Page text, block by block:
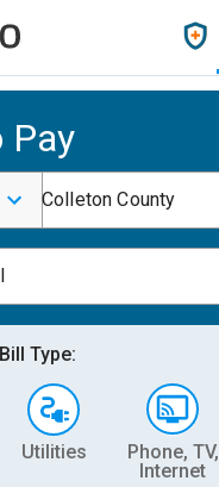
Pay
Colleton County
Type:
Utilities
Phone, TV,
Internet